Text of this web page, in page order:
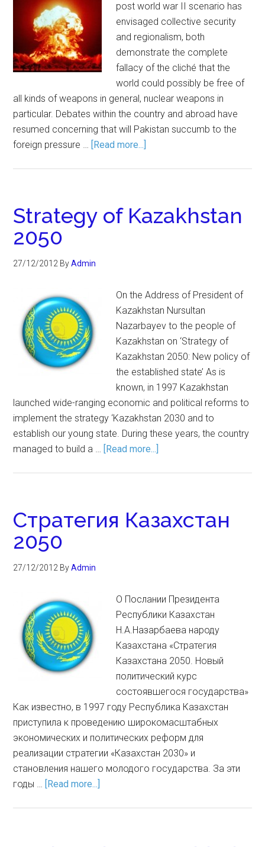
post world war II scenario has
envisaged collective security
and regionalism, both
demonstrate the complete
fallacy of the cliché that the
world could possibly be free of
all kinds of weapons in general, nuclear weapons in
particular. Debates within the country and abroad have
resumed concerning that will Pakistan succumb to the
foreign pressure … [Read more...]
Strategy of Kazakhstan
2050
27/12/2012 ByAdmin
On the Address of President of
Kazakhstan Nursultan
Nazarbayev to the people of
Kazakhstan on ‘Strategy of
Kazakhstan 2050: New policy of
the established state’ As is
known, in 1997 Kazakhstan
launched wide-ranging economic and political reforms to
implement the strategy ‘Kazakhstan 2030 and to
establish our young state. During these years, the country
managed to build a … [Read more...]
Стратегия Казахстан
2050
27/12/2012 ByAdmin
О Послании Президента
Республики Казахстан
Н.А.Назарбаева народу
Казахстана «Стратегия
Казахстана 2050. Новый
политический курс
состоявшегося государства»
Как известно, в 1997 году Республика Казахстан
приступила к проведению широкомасштабных
экономических и политических реформ для
реализации стратегии «Казахстан 2030» и
становления нашего молодого государства. За эти
годы … [Read more...]